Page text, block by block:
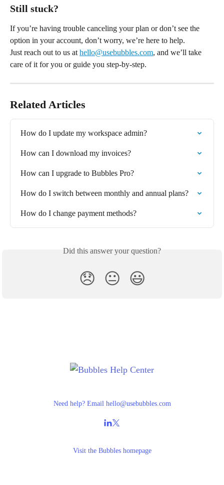
Still stuck?
If you’re having trouble canceling your plan or don’t see the
option in your account, don’t worry, we’re here to help.
Just reach out to us at hello@usebubbles.com, and we’ll take
care of it for you or guide you step-by-step.
Related Articles
How do I update my workspace admin?
How can I download my invoices?
How can I upgrade to Bubbles Pro?
How do I switch between monthly and annual plans?
How do I change payment methods?
Did this answer your question?
😞 😐 😃
Need help? Email hello@usebubbles.com
Visit the Bubbles homepage